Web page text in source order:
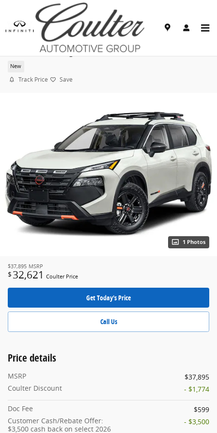
Skip to main content
2026 Nissan Rogue Rock Creek
New
Track Price Save
1 Photos
$37,895 MSRP
$ 32,621 Coulter Price
Get Today's Price
Call Us
Price details
MSRP
$37,895
Coulter Discount
- $1,774
Doc Fee
$599
Customer Cash/Rebate Offer:
$3,500 cash back on select 2026
- $3,500